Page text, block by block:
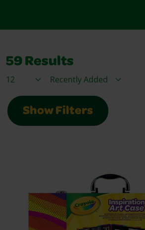
59 Results
Items / PageSort By
Show Filters